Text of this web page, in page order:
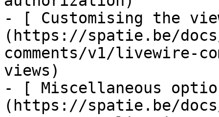
- [ Customising the
(https://spatie.be/
comments/v1/livewire-
views)
- [ Miscellaneous
(https://spatie.be/